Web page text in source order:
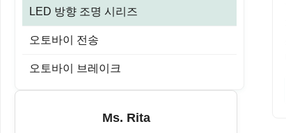
LED 방향 조명 시리즈
오토바이 전송
오토바이 브레이크
Ms. Rita